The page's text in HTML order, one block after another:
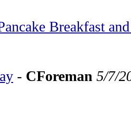
Breakfast
- CForeman 5/7/